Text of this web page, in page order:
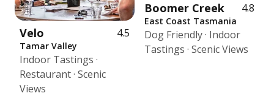
Velo 4.5
Tamar Valley
Indoor Tastings ·
Restaurant · Scenic
Views
Boomer Creek 4.8
East Coast Tasmania
Dog Friendly · Indoor
Tastings · Scenic Views